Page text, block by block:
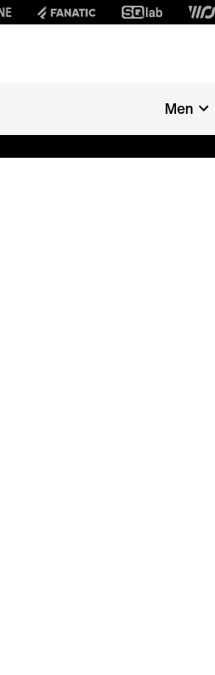
Men